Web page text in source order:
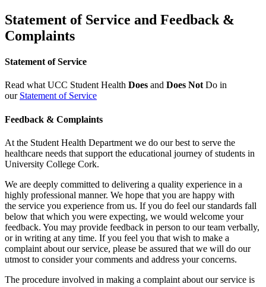
Statement of Service and Feedback &
Complaints
Statement of Service
Read what UCC Student Health Does and Does Not Do in
our Statement of Service
Feedback & Complaints
At the Student Health Department we do our best to serve the
healthcare needs that support the educational journey of students in
University College Cork.
We are deeply committed to delivering a quality experience in a
highly professional manner. We hope that you are happy with
the service you experience from us. If you do feel our standards fall
below that which you were expecting, we would welcome your
feedback. You may provide feedback in person to our team verbally,
or in writing at any time. If you feel you that wish to make a
complaint about our service, please be assured that we will do our
utmost to consider your comments and address your concerns.
The procedure involved in making a complaint about our service is